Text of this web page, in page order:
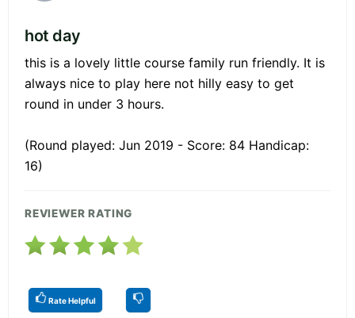
hot day
this is a lovely little course family run friendly. It is
always nice to play here not hilly easy to get
round in under 3 hours.
(Round played: Jun 2019 - Score: 84 Handicap:
16)
REVIEWER RATING
Rate Helpful